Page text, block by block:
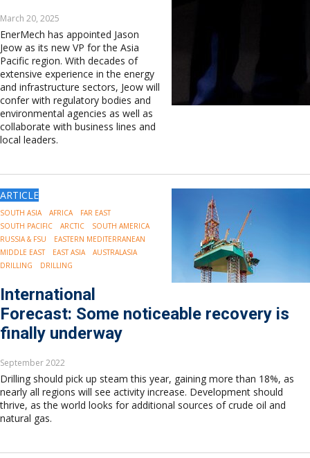
March 20, 2025
EnerMech has appointed Jason
Jeow as its new VP for the Asia
Pacific region. With decades of
extensive experience in the energy
and infrastructure sectors, Jeow will
confer with regulatory bodies and
environmental agencies as well as
collaborate with business lines and
local leaders.
ARTICLE
SOUTH ASIA AFRICA
FAR EAST
SOUTH PACIFIC
ARCTIC
SOUTH AMERICA
RUSSIA & FSU
EASTERN MEDITERRANEAN
MIDDLE EAST
EAST ASIA
AUSTRALASIA
DRILLING
DRILLING
International
Forecast: Some noticeable recovery is
finally underway
September 2022
Drilling should pick up steam this year, gaining more than 18%, as
nearly all regions will see activity increase. Development should
thrive, as the world looks for additional sources of crude oil and
natural gas.